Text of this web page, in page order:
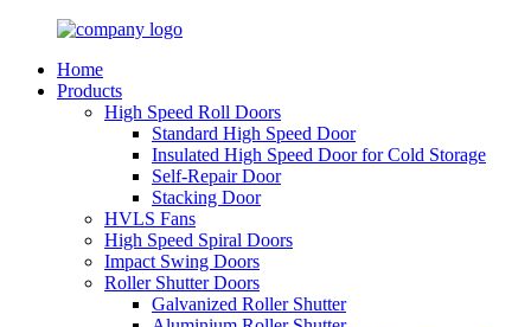
Home
Products
High Speed Roll Doors
Standard High Speed Door
Insulated High Speed Door for Cold Storage
Self-Repair Door
Stacking Door
HVLS Fans
High Speed Spiral Doors
Impact Swing Doors
Roller Shutter Doors
Galvanized Roller Shutter